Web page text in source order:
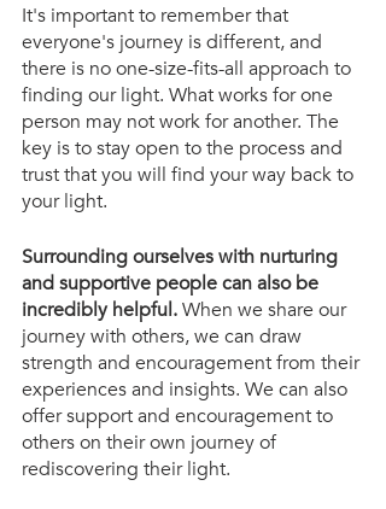
It's important to remember that
everyone's journey is different, and
there is no one-size-fits-all approach to
finding our light. What works for one
person may not work for another. The
key is to stay open to the process and
trust that you will find your way back to
your light.
Surrounding ourselves with nurturing
and supportive people can also be
incredibly helpful. When we share our
journey with others, we can draw
strength and encouragement from their
experiences and insights. We can also
offer support and encouragement to
others on their own journey of
rediscovering their light.